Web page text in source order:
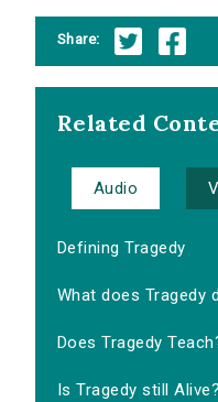
Share:
Related
Audio
Defining Tragedy
What does Tragedy
Does Tragedy
Is Tragedy still Alive?